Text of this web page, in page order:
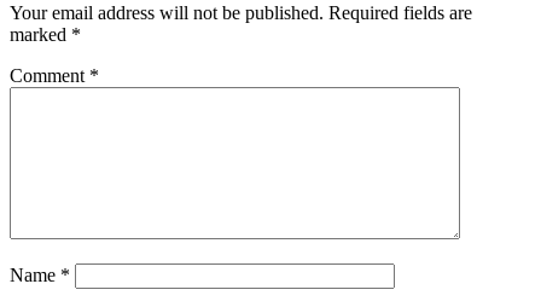
Your email address will not be published. Required fields are
marked *
Comment *
Name *